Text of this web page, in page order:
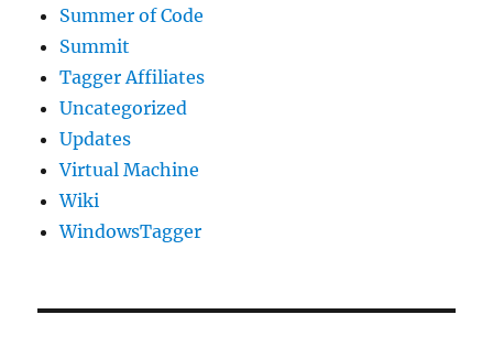
Summer of Code
Summit
Tagger Affiliates
Uncategorized
Updates
Virtual Machine
Wiki
WindowsTagger